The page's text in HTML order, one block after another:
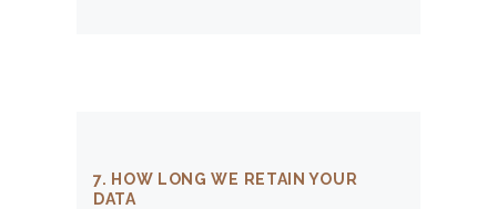
7. HOW LONG WE RETAIN YOUR
DATA